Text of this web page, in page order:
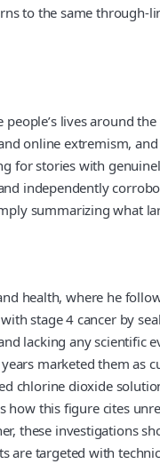
to the same
lives around
online extremism,
for stories with
independently
summarizing what
health, where he
stage 4 cancer by
lacking any
marketed them
chlorine dioxide
this figure cites
these investigations
targeted with